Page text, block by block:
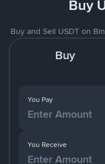
Buy
Buy and Sell USDT on
Buy
You Pay
You Receive